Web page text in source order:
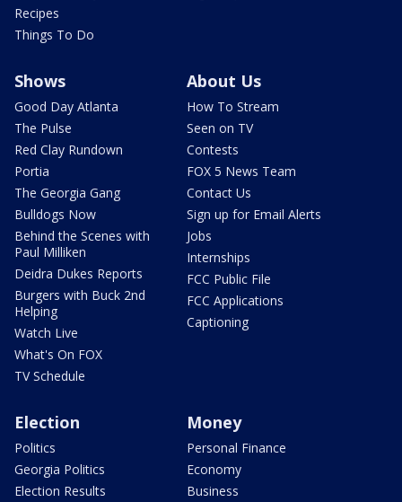
Recipes
Things To Do
Shows
Good Day Atlanta
The Pulse
Red Clay Rundown
Portia
The Georgia Gang
Bulldogs Now
Behind the Scenes with
Paul Milliken
Deidra Dukes Reports
Burgers with Buck 2nd
Helping
Watch Live
What's On FOX
TV Schedule
About Us
How To Stream
Seen on TV
Contests
FOX 5 News Team
Contact Us
Sign up for Email Alerts
Jobs
Internships
FCC Public File
FCC Applications
Captioning
Election
Politics
Georgia Politics
Election Results
Money
Personal Finance
Economy
Business